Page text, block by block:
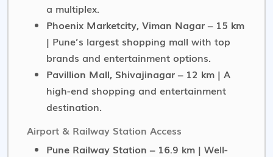
a multiplex.
Phoenix Marketcity, Viman Nagar – 15 km
| Pune’s largest shopping mall with top
brands and entertainment options.
Pavillion Mall, Shivajinagar – 12 km | A
high-end shopping and entertainment
destination.
Airport & Railway Station Access
Pune Railway Station – 16.9 km | Well-